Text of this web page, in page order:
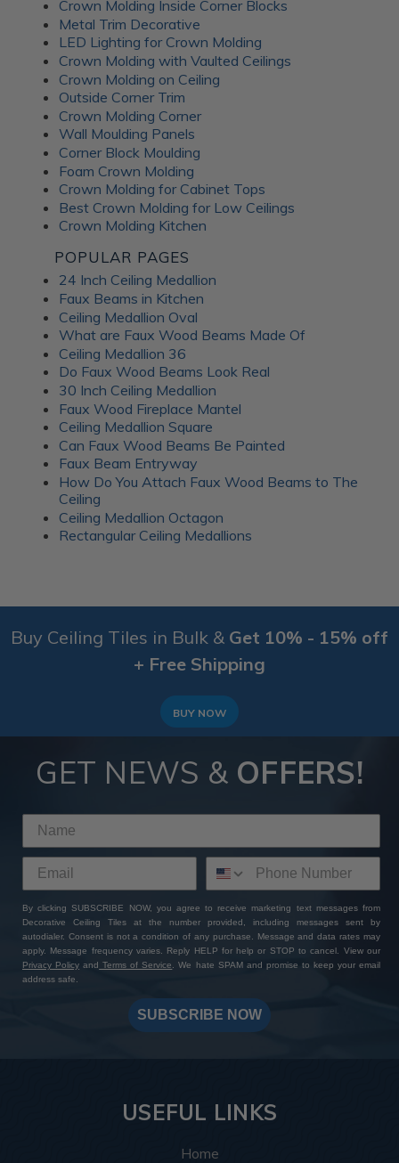
Crown Molding Inside Corner Blocks
Metal Trim Decorative
LED Lighting for Crown Molding
Crown Molding with Vaulted Ceilings
Crown Molding on Ceiling
Outside Corner Trim
Crown Molding Corner
Wall Moulding Panels
Corner Block Moulding
Foam Crown Molding
Crown Molding for Cabinet Tops
Best Crown Molding for Low Ceilings
Crown Molding Kitchen
POPULAR PAGES
24 Inch Ceiling Medallion
Faux Beams in Kitchen
Ceiling Medallion Oval
What are Faux Wood Beams Made Of
Ceiling Medallion 36
Do Faux Wood Beams Look Real
30 Inch Ceiling Medallion
Faux Wood Fireplace Mantel
Ceiling Medallion Square
Can Faux Wood Beams Be Painted
Faux Beam Entryway
How Do You Attach Faux Wood Beams to The
Ceiling
Ceiling Medallion Octagon
Rectangular Ceiling Medallions
Buy Ceiling Tiles in Bulk & Get 10% - 15% off
+ Free Shipping
BUY NOW
GET NEWS & OFFERS!
By clicking SUBSCRIBE NOW, you agree to receive marketing text messages from
Decorative Ceiling Tiles at the number provided, including messages sent by
autodialer. Consent is not a condition of any purchase. Message and data rates may
apply. Message frequency varies. Reply HELP for help or STOP to cancel. View our
Privacy Policy and Terms of Service
. We hate SPAM and promise to keep your email
address safe.
SUBSCRIBE NOW
USEFUL LINKS
Home